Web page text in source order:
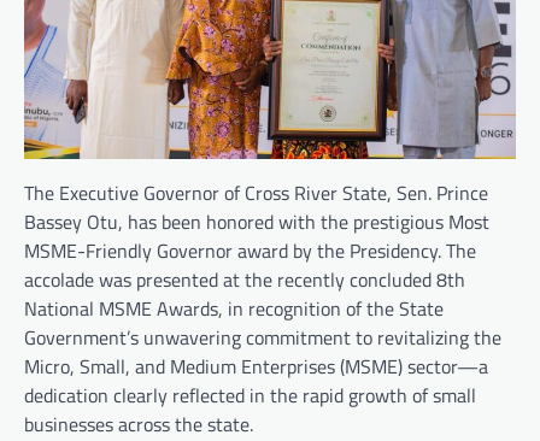
The Executive Governor of Cross River State, Sen. Prince
Bassey Otu, has been honored with the prestigious Most
MSME-Friendly Governor award by the Presidency. The
accolade was presented at the recently concluded 8th
National MSME Awards, in recognition of the State
Government’s unwavering commitment to revitalizing the
Micro, Small, and Medium Enterprises (MSME) sector—a
dedication clearly reflected in the rapid growth of small
businesses across the state.